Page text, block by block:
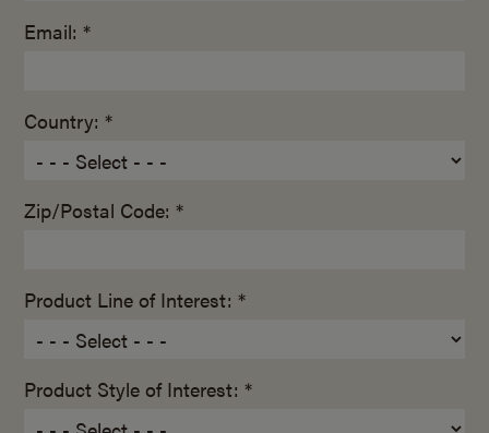
Email: *
Country: *
Zip/Postal Code: *
Product Line of Interest: *
Product Style of Interest: *